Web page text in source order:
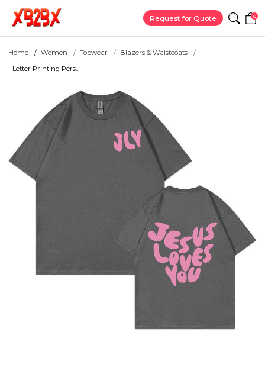
Request for Quote 0
Home Women Topwear
Blazers & Waistcoats
Letter Printing Pers...